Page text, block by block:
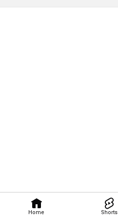
Home Shorts